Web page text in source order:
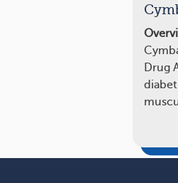
Drug